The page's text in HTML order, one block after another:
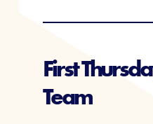
Explore
Events
Well Ray
First
Team